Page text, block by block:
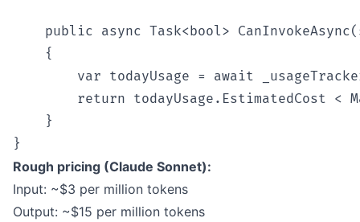
public async Task<bool>
    {
var todayUsage = await
return todayUsage.EstimatedCost <
    }
Rough pricing (Claude Sonnet):
Input: ~$3 per million tokens
Output: ~$15 per million tokens